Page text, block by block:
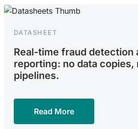
DATASHEET
Real-time fraud detection
reporting: no data copies,
pipelines.
Read More